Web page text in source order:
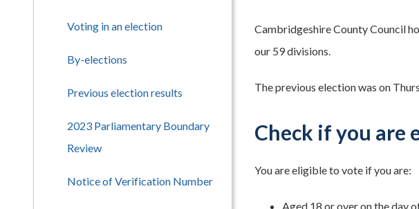
Cambridgeshire County Council
our 59 divisions.
The previous election was on
Check if you are
You are eligible to vote if you are:
Aged 18 or over on the day
Voting in an election
By-elections
Previous election results
2023 Parliamentary Boundary
Review
Notice of Verification Number